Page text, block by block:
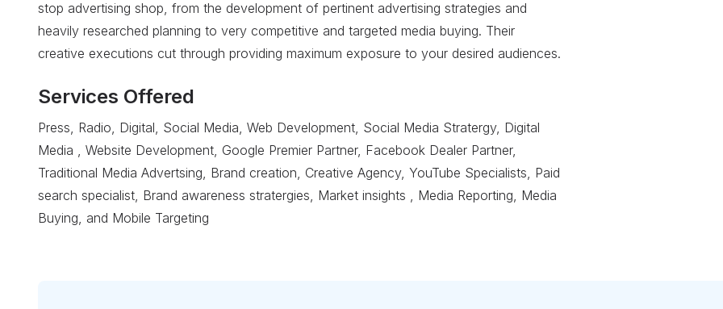
stop advertising shop, from the development of pertinent advertising strategies and
heavily researched planning to very competitive and targeted media buying. Their
creative executions cut through providing maximum exposure to your desired audiences.
Services Offered
Press, Radio, Digital, Social Media, Web Development, Social Media Stratergy, Digital
Media , Website Development, Google Premier Partner, Facebook Dealer Partner,
Traditional Media Advertsing, Brand creation, Creative Agency, YouTube Specialists, Paid
search specialist, Brand awareness stratergies, Market insights , Media Reporting, Media
Buying, and Mobile Targeting